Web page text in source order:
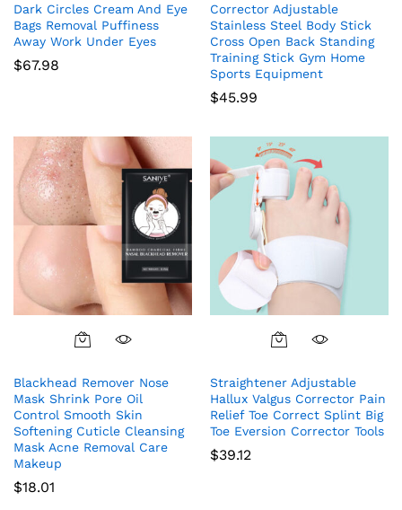
Dark Circles Cream And Eye
Bags Removal Puffiness
Away Work Under Eyes
$67.98
Corrector Adjustable
Stainless Steel Body Stick
Cross Open Back Standing
Training Stick Gym Home
Sports Equipment
$45.99
Blackhead Remover Nose
Mask Shrink Pore Oil
Control Smooth Skin
Softening Cuticle Cleansing
Mask Acne Removal Care
Makeup
$18.01
Straightener Adjustable
Hallux Valgus Corrector Pain
Relief Toe Correct Splint Big
Toe Eversion Corrector Tools
$39.12